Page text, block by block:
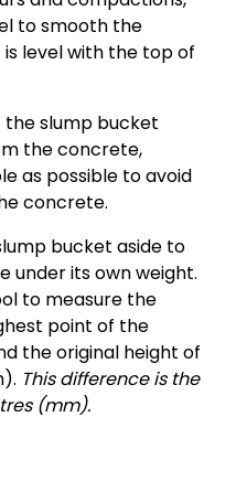
to smooth the
level with the top of
the slump bucket
the concrete,
as possible to avoid
concrete.
bucket aside to
under its own weight.
to measure the
point of the
the original height of
This difference is the
(mm).